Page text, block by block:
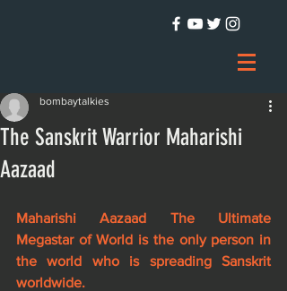
The Sanskrit Warrior Maharishi
Aazaad
bombaytalkies
Maharishi Aazaad The Ultimate
Megastar of World is the only person in
the world who is spreading Sanskrit
worldwide.